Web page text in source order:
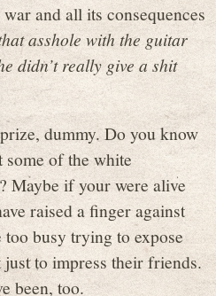
and all its consequences
asshole with the guitar
didn’t really give a shit
dummy. Do you know
some of the white
Maybe if your were alive
raised a finger against
too busy trying to expose
to impress their friends.
been, too.